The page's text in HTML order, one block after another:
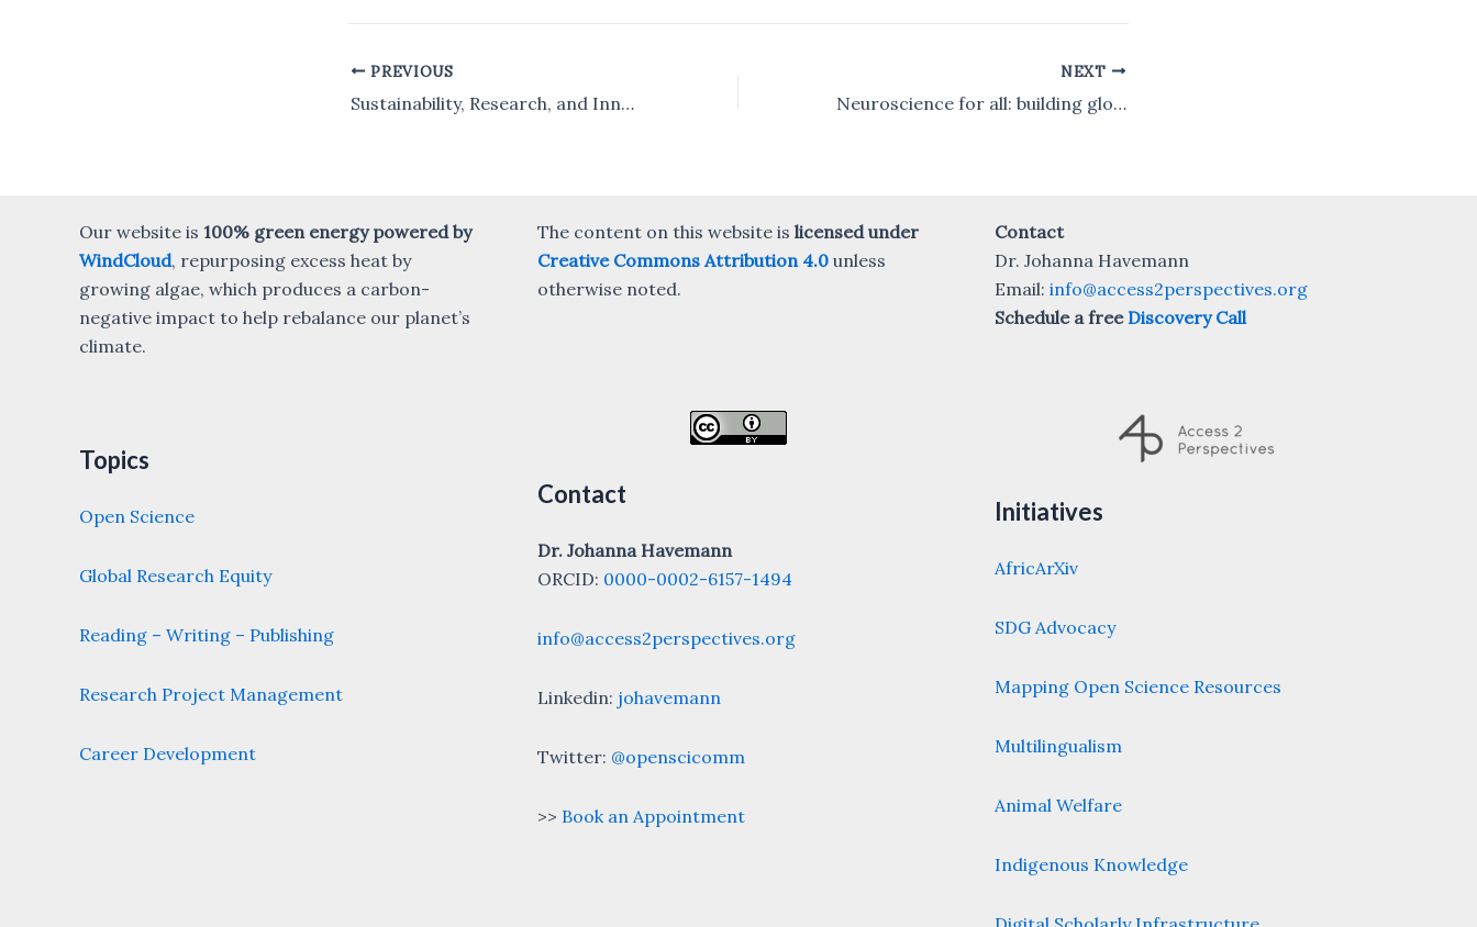
Post
navigation
PREVIOUS
Sustainability, Research, and Innovation – the Open Science panel at the SRI Africa Satellite event
NEXT
Neuroscience for all: building global research capacity
Our website is 100% green energy powered by
WindCloud, repurposing excess heat by
growing algae, which produces a carbon-
negative impact to help rebalance our planet’s
climate.
Topics
Open Science
Global Research Equity
Reading – Writing – Publishing
Research Project Management
Career Development
The content on this website is licensed under
Creative Commons Attribution 4.0 unless
otherwise noted.
Contact
Dr. Johanna Havemann
ORCID: 0000-0002-6157-1494
info@access2perspectives.org
Linkedin: johavemann
Twitter: @openscicomm
>> Book an Appointment
Contact
Dr. Johanna Havemann
Email:info@access2perspectives.org
Schedule a freeDiscovery Call
Initiatives
AfricArXiv
SDG Advocacy
Mapping Open Science Resources
Multilingualism
Animal Welfare
Indigenous Knowledge